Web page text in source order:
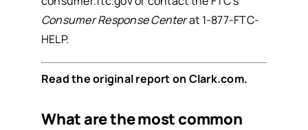
Consumer Response Centerat 1-877-FTC-
HELP.
Read the original report on Clark.com.
What are the most common